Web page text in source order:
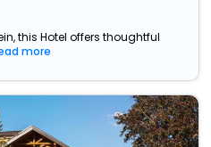
this Hotel offers thoughtful
more